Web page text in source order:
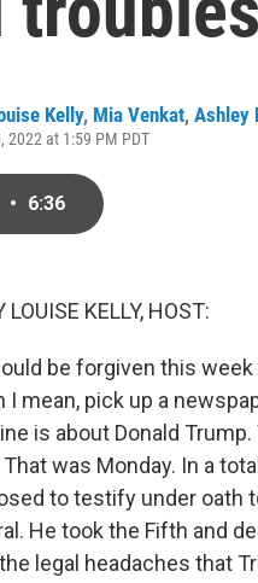
Kelly, Mia Venkat, Ashley
2022 at 1:59 PM PDT
• 6:36
LOUISE KELLY, HOST:
be forgiven this
I mean, pick up a
is about Donald
That was Monday. In a
to testify under oath
He took the Fifth and
legal headaches that